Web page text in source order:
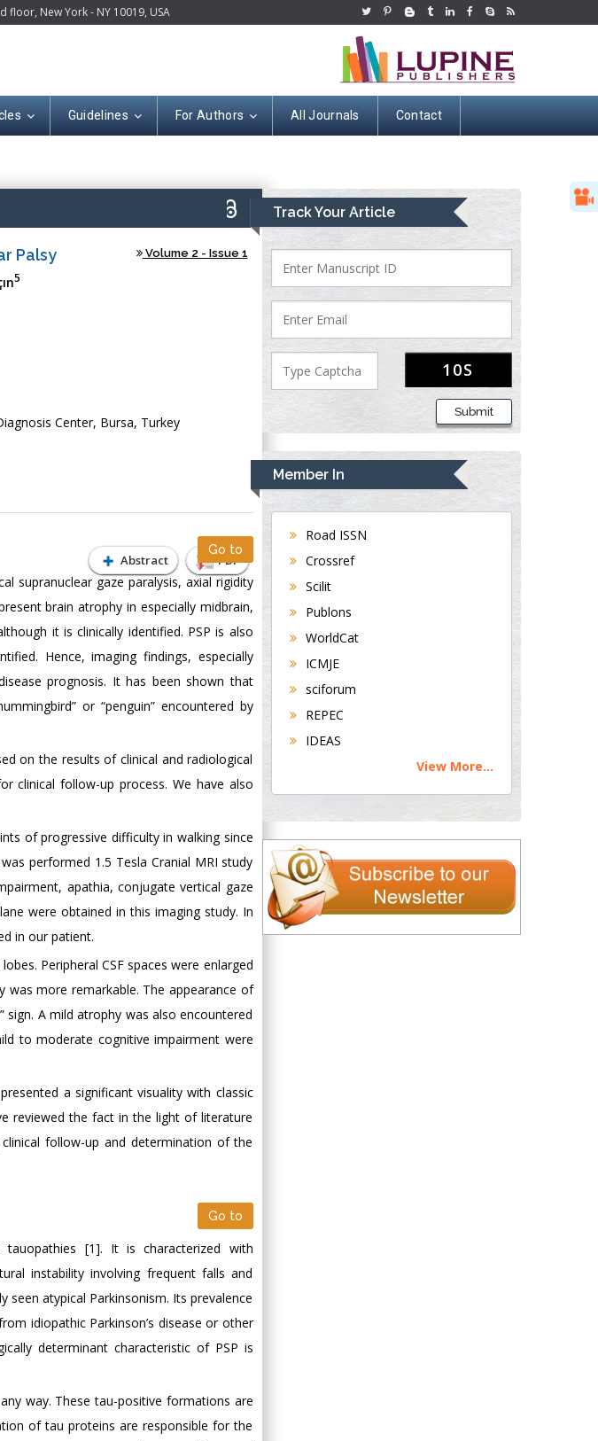
floor, New York - NY 10019, USA
Guidelines For Authors All Journals Contact
Palsy Volume 2 - Issue 1
5
Center, Bursa, Turkey
Abstract PDF
Go to
supranuclear gaze paralysis, axial rigidity
brain atrophy in especially midbrain,
it is clinically identified. PSP is also
Hence, imaging findings, especially
prognosis. It has been shown that
or “penguin” encountered by
on the results of clinical and radiological
clinical follow-up process. We have also
of progressive difficulty in walking since
performed 1.5 Tesla Cranial MRI study
apathia, conjugate vertical gaze
were obtained in this imaging study. In
in our patient.
Peripheral CSF spaces were enlarged
was more remarkable. The appearance of
A mild atrophy was also encountered
to moderate cognitive impairment were
a significant visuality with classic
reviewed the fact in the light of literature
follow-up and determination of the
Go to
tauopathies [1]. It is characterized with
instability involving frequent falls and
atypical Parkinsonism. Its prevalence
idiopathic Parkinson’s disease or other
determinant characteristic of PSP is
way. These tau-positive formations are
of tau proteins are responsible for the
Track Your Article
Submit
Member In
Road ISSN
Crossref
Scilit
Publons
WorldCat
ICMJE
sciforum
REPEC
IDEAS
View More...